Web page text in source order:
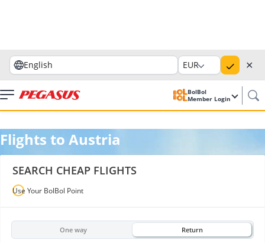
English EUR ✕
BolBol
Member Login
Flights to Austria
SEARCH CHEAP FLIGHTS
Use Your BolBol Point
One way Return